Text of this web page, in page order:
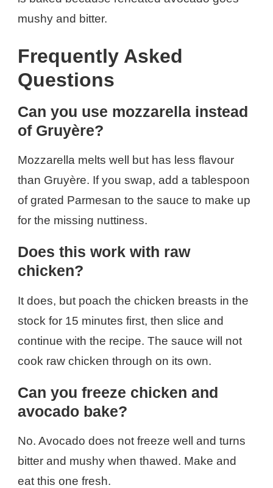
mushy and bitter.
Frequently Asked
Questions
Can you use mozzarella instead
of Gruyère?
Mozzarella melts well but has less flavour
than Gruyère. If you swap, add a tablespoon
of grated Parmesan to the sauce to make up
for the missing nuttiness.
Does this work with raw
chicken?
It does, but poach the chicken breasts in the
stock for 15 minutes first, then slice and
continue with the recipe. The sauce will not
cook raw chicken through on its own.
Can you freeze chicken and
avocado bake?
No. Avocado does not freeze well and turns
bitter and mushy when thawed. Make and
eat this one fresh.